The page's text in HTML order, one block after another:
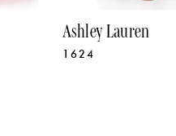
Ashley Lauren
1624